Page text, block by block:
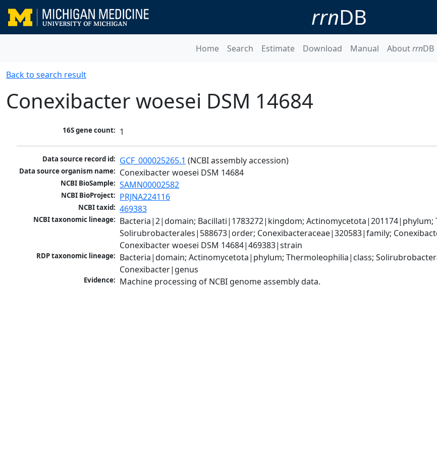
rrnDB
Home Search Estimate Download Manual AboutrrnDB
Back to search result
Conexibacter woesei DSM 14684
16S gene count: 1
Data source record id: GCF_000025265.1 (NCBI assembly accession)
Data source organism name: Conexibacter woesei DSM 14684
NCBI BioSample: SAMN00002582
NCBI BioProject: PRJNA224116
NCBI taxid: 469383
NCBI taxonomic lineage: Bacteria|2|domain; Bacillati|1783272|kingdom; Actinomycetota|201174|phylum;
Solirubrobacterales|588673|order; Conexibacteraceae|320583|family;
Conexibacter woesei DSM 14684|469383|strain
RDP taxonomic lineage: Bacteria|domain; Actinomycetota|phylum; Thermoleophilia|class;
Conexibacter|genus
Evidence: Machine processing of NCBI genome assembly data.